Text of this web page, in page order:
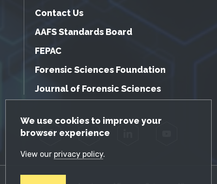
GDPR Cookie Notice
We use cookies to improve your
browser experience
View our privacy policy.
Contact Us
AAFS Standards Board
FEPAC
Forensic Sciences Foundation
Journal of Forensic Sciences
Facebook Twitter